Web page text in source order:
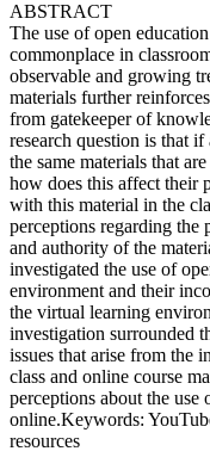
ABSTRACT
The use of open
commonplace in
observable and growing
materials further
from gatekeeper of
research question is that if
the same materials that
how does this affect their
with this material in the
perceptions regarding the
and authority of the
investigated the use of
environment and their
the virtual learning
investigation surrounded
issues that arise from the
class and online course
perceptions about the use
online.Keywords:
resources